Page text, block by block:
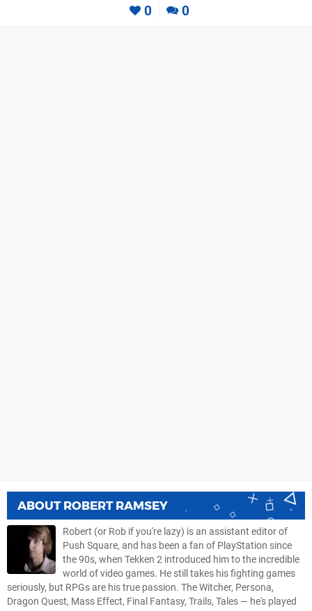
0 0
ABOUT ROBERT RAMSEY
Robert (or Rob if you're lazy) is an assistant editor of
Push Square, and has been a fan of PlayStation since
the 90s, when Tekken 2 introduced him to the incredible
world of video games. He still takes his fighting games
seriously, but RPGs are his true passion. The Witcher, Persona,
Dragon Quest, Mass Effect, Final Fantasy, Trails, Tales — he's played